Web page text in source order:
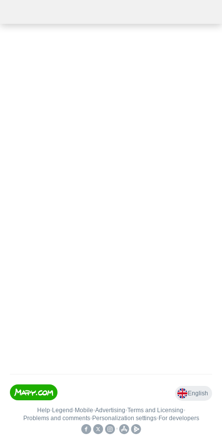
English
Help• Legend • Mobile•Advertising•Terms and Licensing•
Problems and comments• Personalization settings• For developers
•